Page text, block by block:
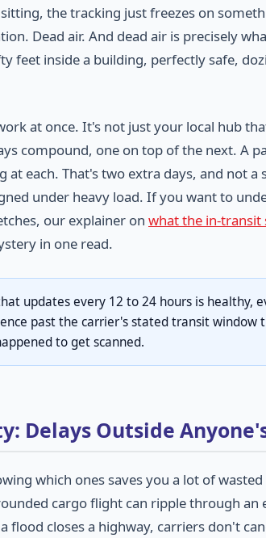
the tracking just freezes on
Dead air. And dead air is precisely
feet inside a building, perfectly safe,
at once. It's not just your local hub
compound, one on top of the next. A
each. That's two extra days, and not a
under heavy load. If you want to
our explainer on what the in-transit
in one read.
updates every 12 to 24 hours is healthy,
past the carrier's stated transit window
to get scanned.
Delays Outside
which ones saves you a lot of
cargo flight can ripple through an
flood closes a highway, carriers don't